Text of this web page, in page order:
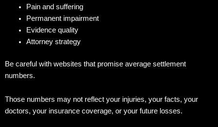
Pain and suffering
Permanent impairment
Evidence quality
Attorney strategy
Be careful with websites that promise average settlement
numbers.
Those numbers may not reflect your injuries, your facts, your
doctors, your insurance coverage, or your future losses.